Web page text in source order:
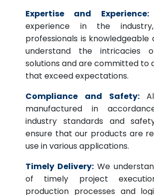
Expertise and Experience:
experience in the
professionals is knowledgeable
understand the intricacies
solutions and are committed to
that exceed expectations.
Compliance and Safety:
manufactured in
industry standards and
ensure that our products are
use in various applications.
Timely Delivery: We
of timely project
production processes and